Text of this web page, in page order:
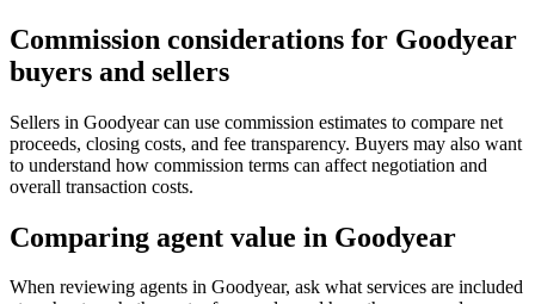
Commission considerations for Goodyear
buyers and sellers
Sellers in Goodyear can use commission estimates to compare net
proceeds, closing costs, and fee transparency. Buyers may also want
to understand how commission terms can affect negotiation and
overall transaction costs.
Comparing agent value in Goodyear
When reviewing agents in Goodyear, ask what services are included